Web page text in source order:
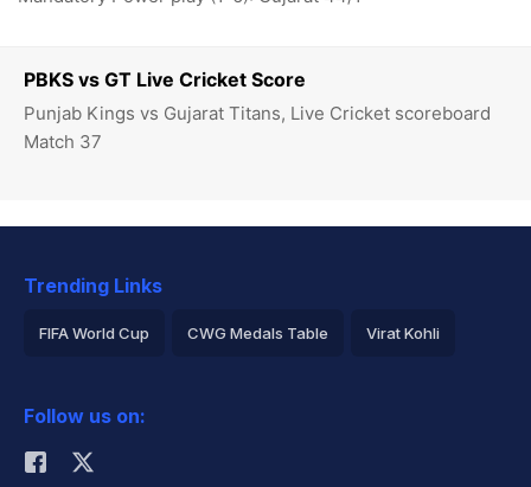
PBKS vs GT Live Cricket Score
Punjab Kings vs Gujarat Titans, Live Cricket scoreboard
Match 37
Trending Links
FIFA World Cup CWG Medals Table Virat Kohli
Rohit Sharma
Follow us on: